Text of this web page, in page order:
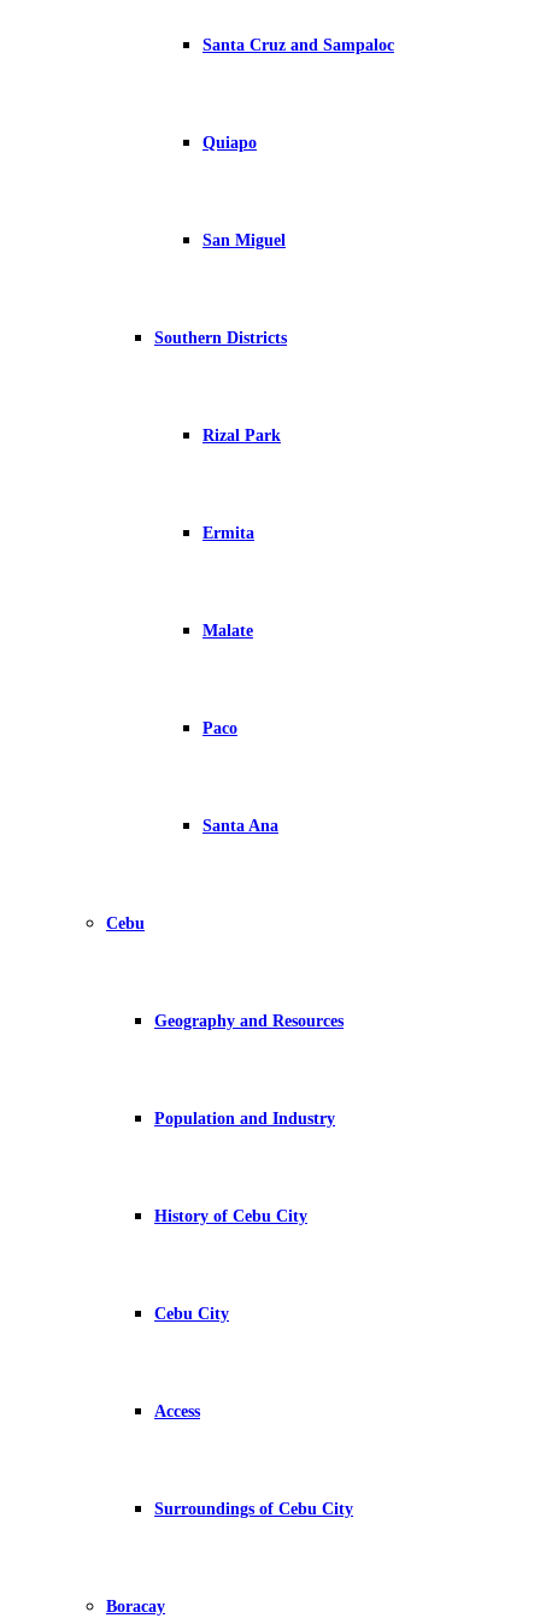
Santa Cruz and Sampaloc
Quiapo
San Miguel
Southern Districts
Rizal Park
Ermita
Malate
Paco
Santa Ana
Cebu
Geography and Resources
Population and Industry
History of Cebu City
Cebu City
Access
Surroundings of Cebu City
Boracay